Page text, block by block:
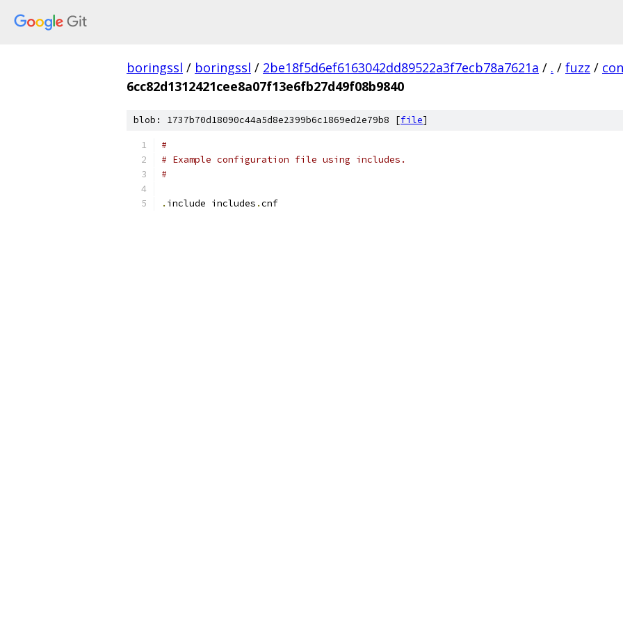
boringssl / boringssl / 2be18f5d6ef6163042dd89522a3f7ecb78a7621a / . / fuzz /
6cc82d1312421cee8a07f13e6fb27d49f08b9840
blob: 1737b70d18090c44a5d8e2399b6c1869ed2e79b8 [file]
#
# Example configuration file using includes.
#
. include includes .cnf